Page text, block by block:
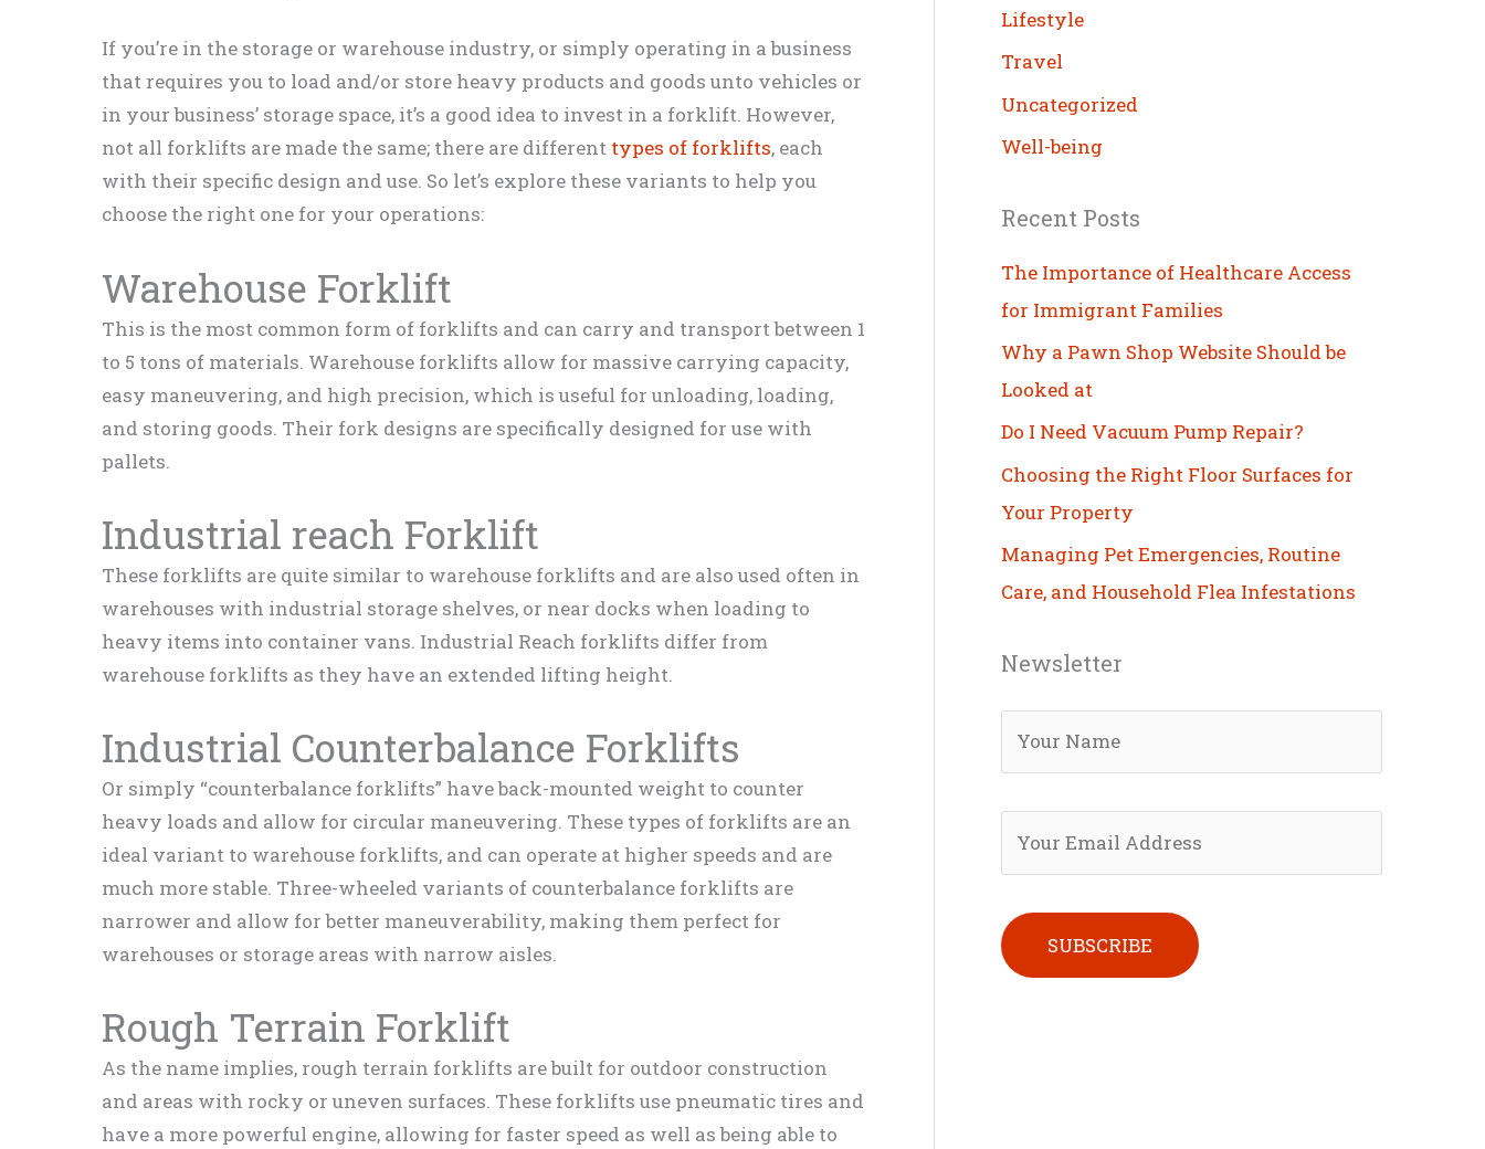
If you’re in the storage or warehouse industry, or simply operating in a business
that requires you to load and/or store heavy products and goods unto vehicles or
in your business’ storage space, it’s a good idea to invest in a forklift. However,
not all forklifts are made the same; there are different types of forklifts, each
with their specific design and use. So let’s explore these variants to help you
choose the right one for your operations:
Warehouse Forklift
This is the most common form of forklifts and can carry and transport between 1
to 5 tons of materials. Warehouse forklifts allow for massive carrying capacity,
easy maneuvering, and high precision, which is useful for unloading, loading,
and storing goods. Their fork designs are specifically designed for use with
pallets.
Industrial reach Forklift
These forklifts are quite similar to warehouse forklifts and are also used often in
warehouses with industrial storage shelves, or near docks when loading to
heavy items into container vans. Industrial Reach forklifts differ from
warehouse forklifts as they have an extended lifting height.
Industrial Counterbalance Forklifts
Or simply “counterbalance forklifts” have back-mounted weight to counter
heavy loads and allow for circular maneuvering. These types of forklifts are an
ideal variant to warehouse forklifts, and can operate at higher speeds and are
much more stable. Three-wheeled variants of counterbalance forklifts are
narrower and allow for better maneuverability, making them perfect for
warehouses or storage areas with narrow aisles.
Rough Terrain Forklift
As the name implies, rough terrain forklifts are built for outdoor construction
and areas with rocky or uneven surfaces. These forklifts use pneumatic tires and
have a more powerful engine, allowing for faster speed as well as being able to
Lifestyle
Travel
Uncategorized
Well-being
Recent Posts
The Importance of Healthcare Access
for Immigrant Families
Why a Pawn Shop Website Should be
Looked at
Do I Need Vacuum Pump Repair?
Choosing the Right Floor Surfaces for
Your Property
Managing Pet Emergencies, Routine
Care, and Household Flea Infestations
Newsletter